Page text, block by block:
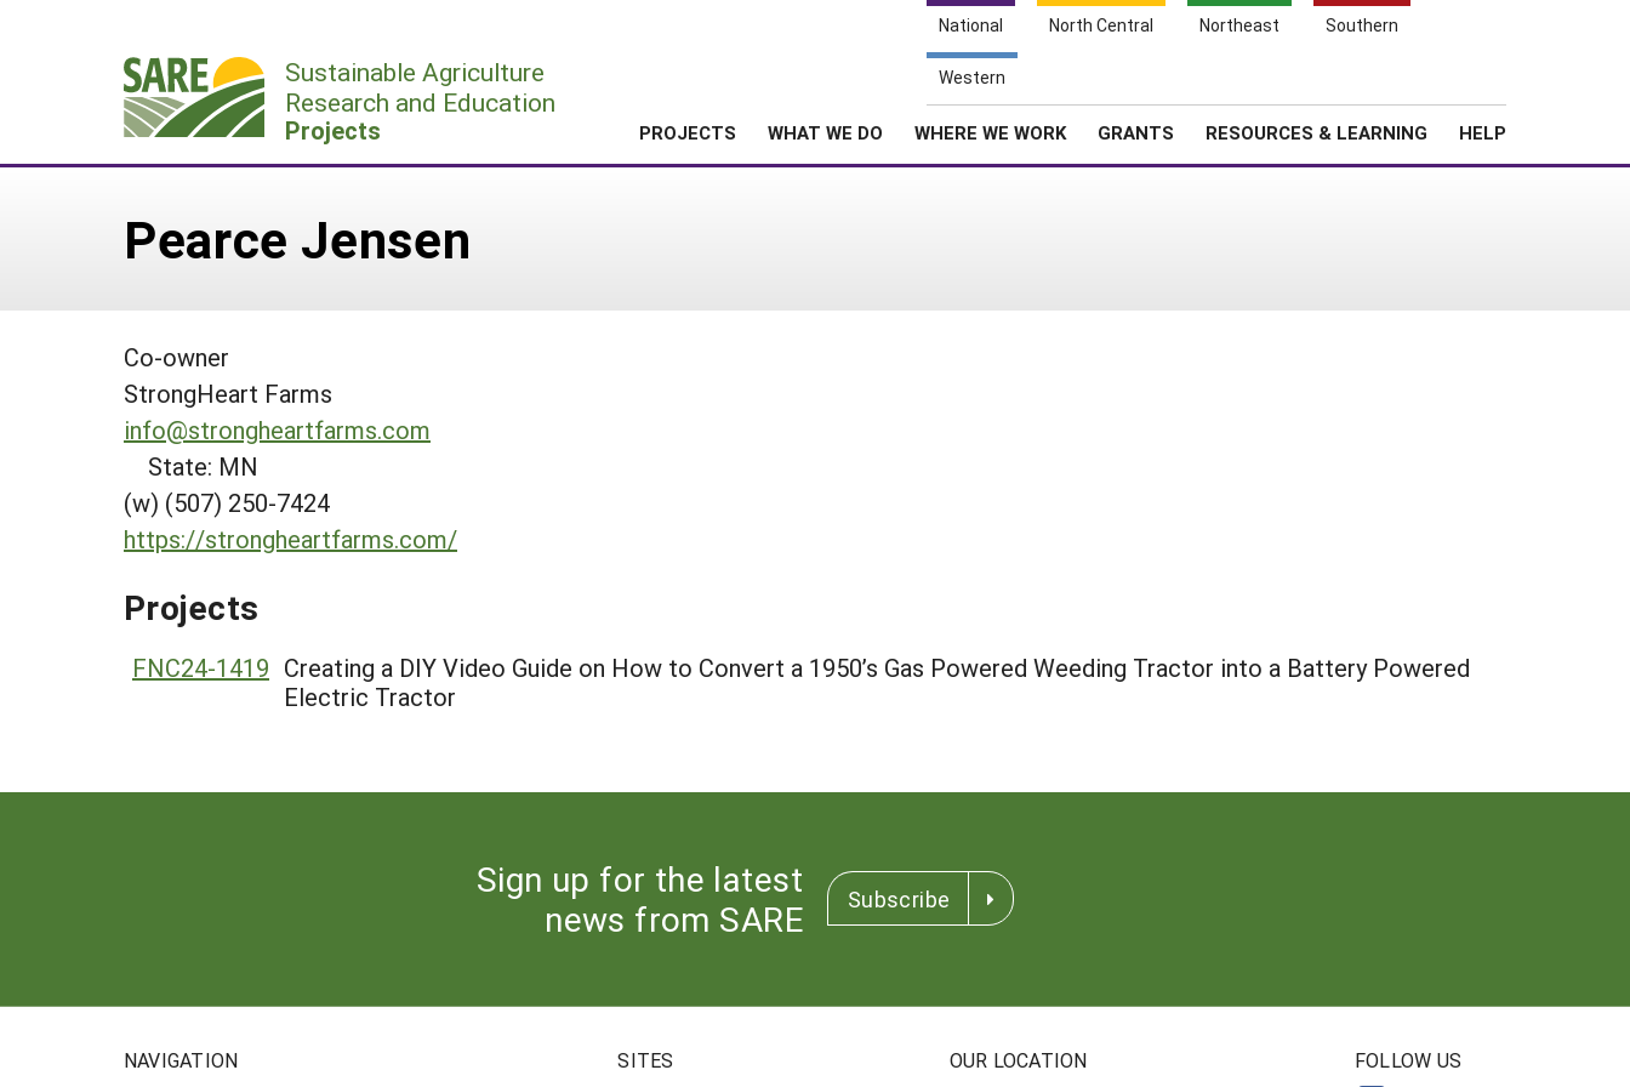
National North Central Northeast Southern
Western
Sustainable Agriculture
Research and Education
Projects PROJECTS WHAT WE DO WHERE WE WORK GRANTS RESOURCES & LEARNING HELP
Pearce Jensen
Co-owner
StrongHeart Farms
info@strongheartfarms.com
State: MN
(w) (507) 250-7424
https://strongheartfarms.com/
Projects
FNC24-1419 Creating a DIY Video Guide on How to Convert a 1950’s Gas Powered Weeding Tractor into a Battery Powered
Electric Tractor
Sign up for the latest
news from SARE
Subscribe
NAVIGATION SITES OUR LOCATION FOLLOW US